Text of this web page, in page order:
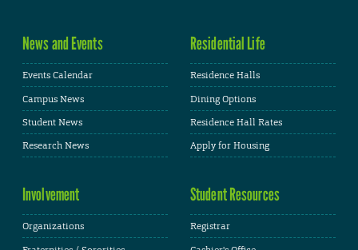
News and Events
Events Calendar
Campus News
Student News
Research News
Residential Life
Residence Halls
Dining Options
Residence Hall Rates
Apply for Housing
Involvement
Organizations
Student Resources
Registrar